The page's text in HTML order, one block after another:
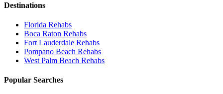
Destinations
Florida Rehabs
Boca Raton Rehabs
Fort Lauderdale Rehabs
Pompano Beach Rehabs
West Palm Beach Rehabs
Popular Searches